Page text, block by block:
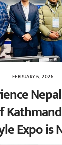
FEBRUARY 6, 2026
Expo is